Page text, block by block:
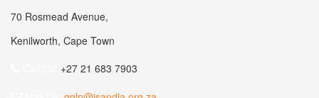
70 Rosmead Avenue,
Kenilworth, Cape Town
+27 21 683 7903